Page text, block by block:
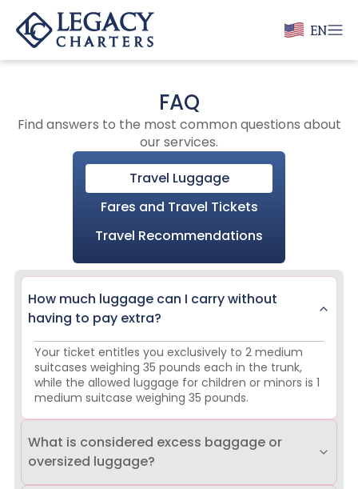
EN
FAQ
Find answers to the most common questions about
our services.
Travel Luggage
Fares and Travel Tickets
Travel Recommendations
How much luggage can I carry without
having to pay extra?
Your ticket entitles you exclusively to 2 medium
suitcases weighing 35 pounds each in the trunk,
while the allowed luggage for children or minors is 1
medium suitcase weighing 35 pounds.
What is considered excess baggage or
oversized luggage?